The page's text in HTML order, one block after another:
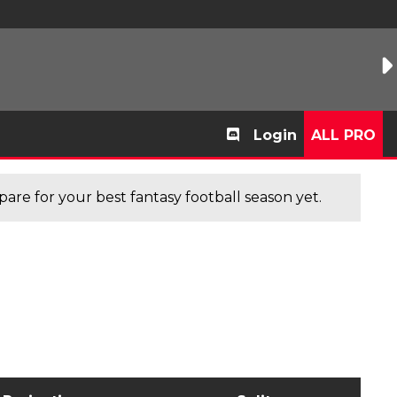
Login ALL PRO
for your best fantasy football season yet.